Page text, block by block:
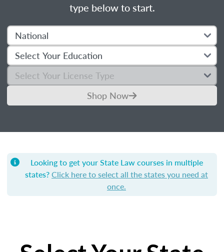
type below to start.
Shop Now
Looking to get your State Law courses in multiple
states?Click here to select all the states you need at
once.